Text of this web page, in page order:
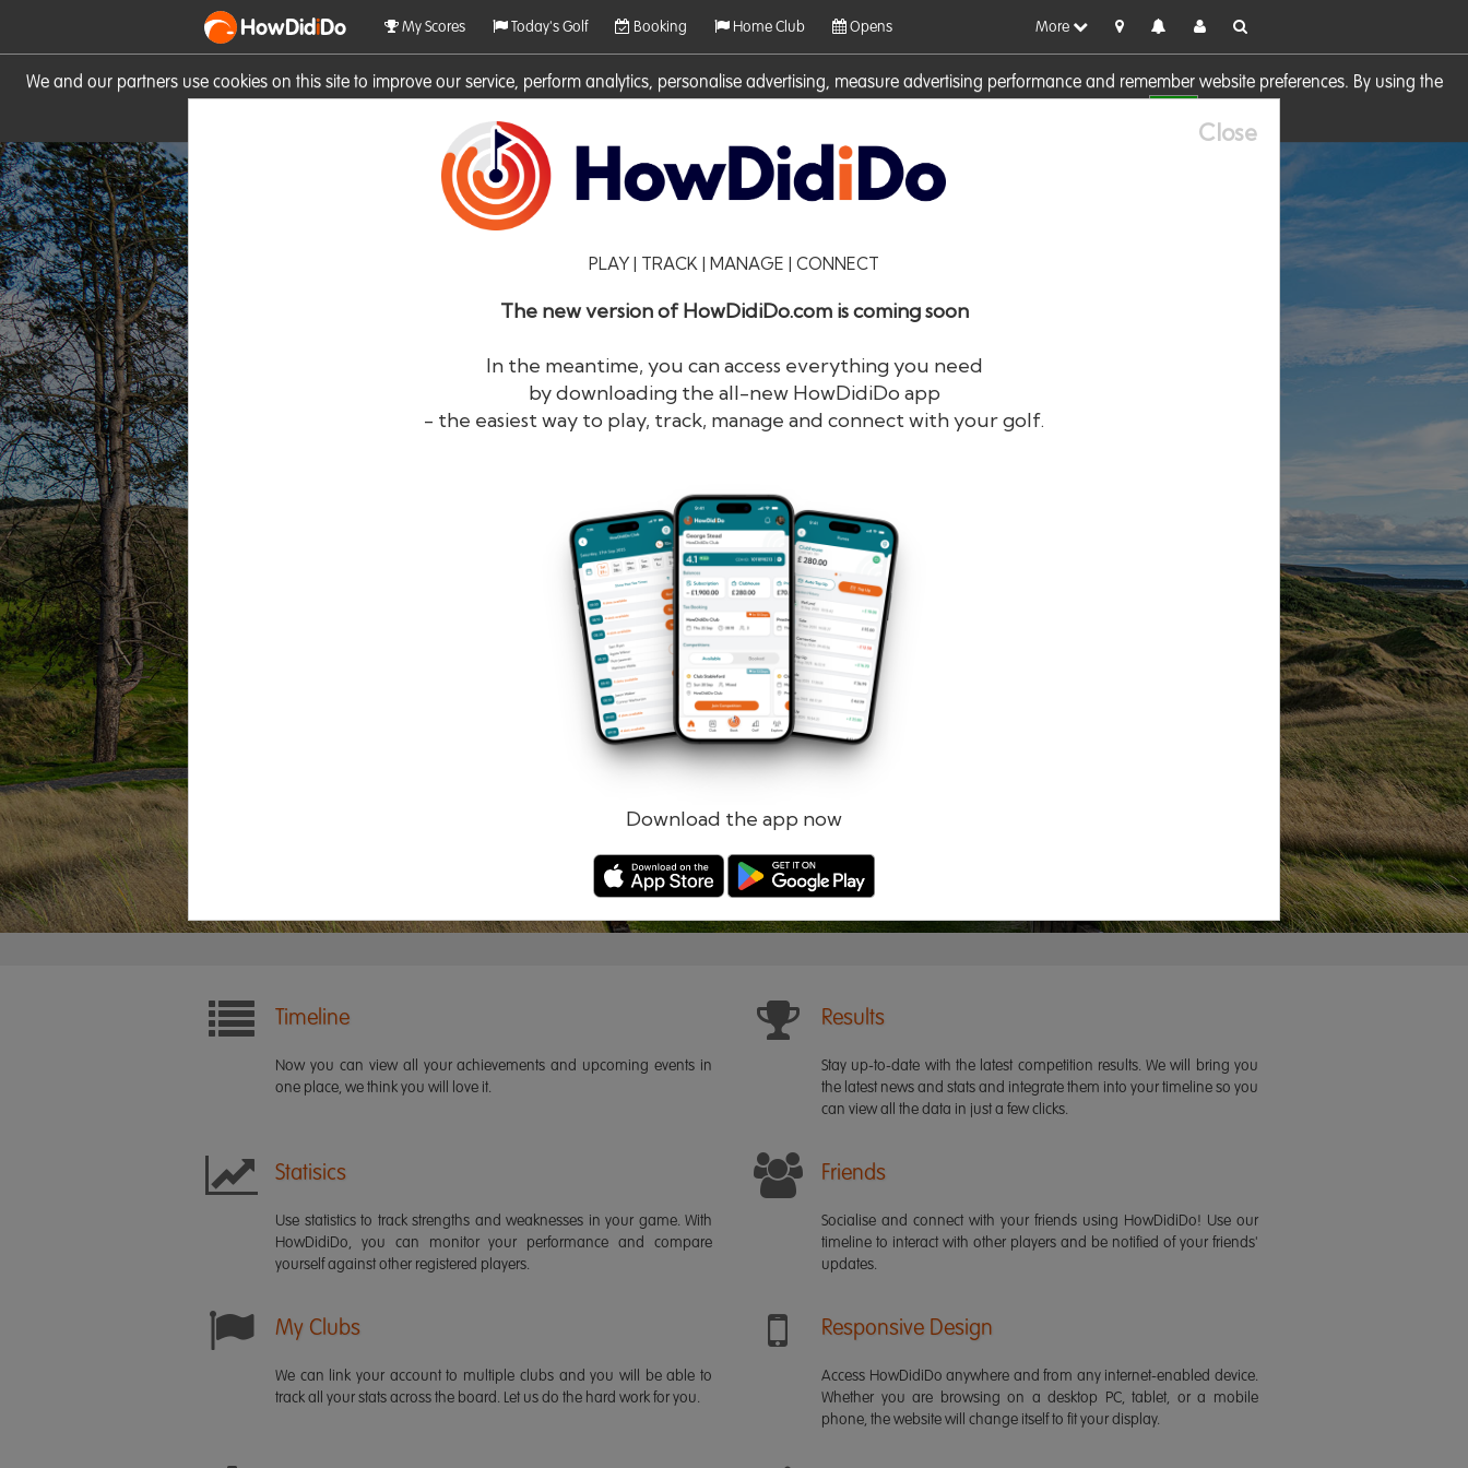
We and our partners use cookies on this site to improve our service, perform analytics, personalise advertising, measure advertising performance and remember website preferences. By using the
HowDidiDo My Scores Today's Golf Booking Home Club Opens More
Close
PLAY | TRACK | MANAGE | CONNECT
The new version of HowDidiDo.com is coming soon
In the meantime, you can access everything you need
by downloading the all-new HowDidiDo app
- the easiest way to play, track, manage and connect with your golf.
Download the app now
HowDidiDo®
Remember me Forgotten password?
Log in Register
Timeline
Now you can view all your achievements and upcoming events in
one place, we think you will love it.
Results
Stay up-to-date with the latest competition results. We will bring you
the latest news and stats and integrate them into your timeline so you
can view all the data in just a few clicks.
Statisics
Use statistics to track strengths and weaknesses in your game. With
HowDidiDo, you can monitor your performance and compare
yourself against other registered players.
Friends
Socialise and connect with your friends using HowDidiDo! Use our
timeline to interact with other players and be notified of your friends'
updates.
My Clubs
We can link your account to multiple clubs and you will be able to
track all your stats across the board. Let us do the hard work for you.
Responsive Design
Access HowDidiDo anywhere and from any internet-enabled device.
Whether you are browsing on a desktop PC, tablet, or a mobile
phone, the website will change itself to fit your display.